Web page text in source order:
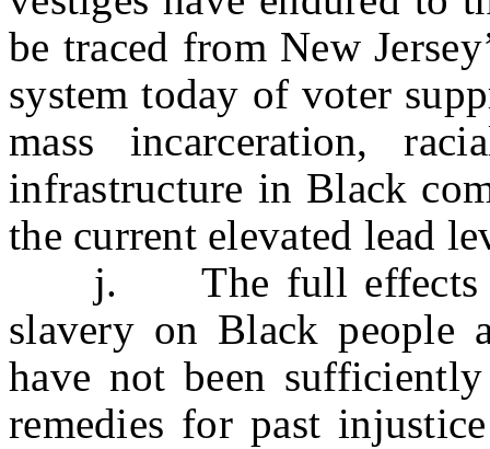
be traced from New
system today of voter
mass incarceration,
infrastructure in Black
the current elevated lead
j. The full effects of
slavery on Black people
have not been
remedies for past